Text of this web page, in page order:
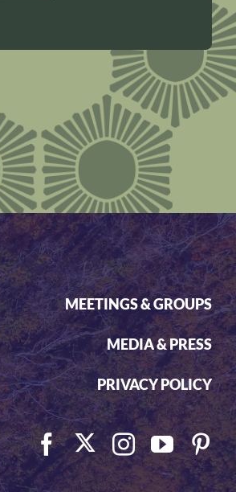
MEETINGS & GROUPS
MEDIA & PRESS
PRIVACY POLICY